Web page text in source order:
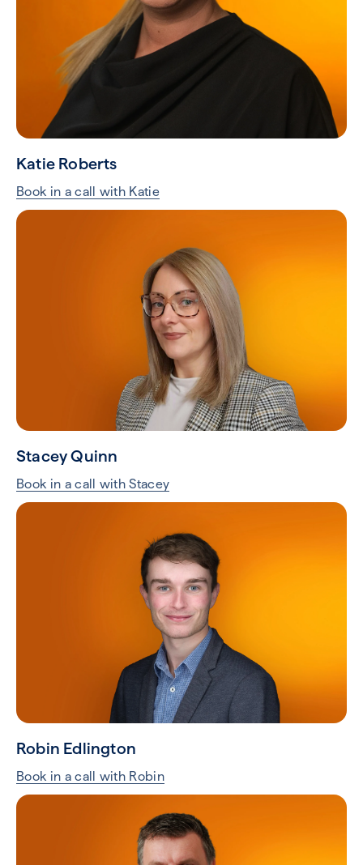
Katie Roberts
Book in a call with Katie
Stacey Quinn
Book in a call with Stacey
Robin Edlington
Book in a call with Robin